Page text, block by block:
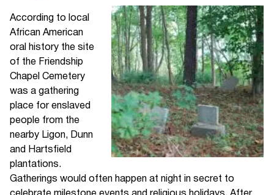
According to local
African American
oral history the site
of the Friendship
Chapel Cemetery
was a gathering
place for enslaved
people from the
nearby Ligon, Dunn
and Hartsfield
plantations.
Gatherings would often happen at night in secret to